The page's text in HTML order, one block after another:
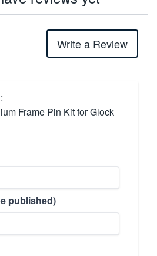
Write a Review
Frame Pin Kit for Glock
published)